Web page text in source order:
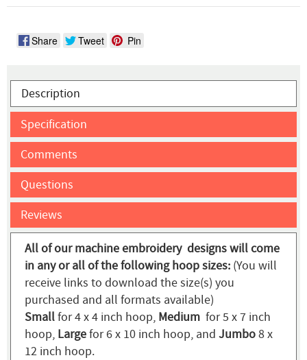
Share Tweet Pin
Description
Specification
Comments
Questions
Reviews
All of our machine embroidery designs will come
in any or all of the following hoop sizes: (You will
receive links to download the size(s) you
purchased and all formats available)
Smallfor 4 x 4 inch hoop, Medium for 5 x 7 inch
hoop, Largefor 6 x 10 inch hoop, and Jumbo8 x
12 inch hoop.